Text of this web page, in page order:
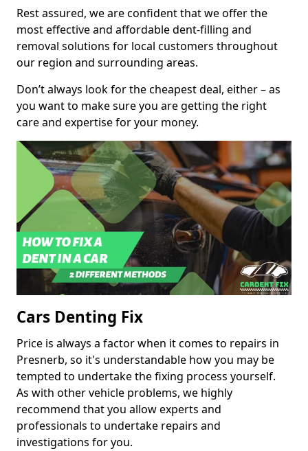
Rest assured, we are confident that we offer the
most effective and affordable dent-filling and
removal solutions for local customers throughout
our region and surrounding areas.
Don’t always look for the cheapest deal, either – as
you want to make sure you are getting the right
care and expertise for your money.
Cars Denting Fix
Price is always a factor when it comes to repairs in
Presnerb, so it's understandable how you may be
tempted to undertake the fixing process yourself.
As with other vehicle problems, we highly
recommend that you allow experts and
professionals to undertake repairs and
investigations for you.